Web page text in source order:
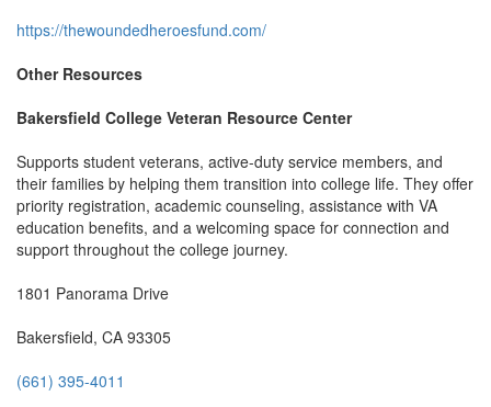
https://thewoundedheroesfund.com/
Other Resources
Bakersfield College Veteran Resource Center
Supports student veterans, active-duty service members, and
their families by helping them transition into college life. They offer
priority registration, academic counseling, assistance with VA
education benefits, and a welcoming space for connection and
support throughout the college journey.
1801 Panorama Drive
Bakersfield, CA 93305
(661) 395-4011